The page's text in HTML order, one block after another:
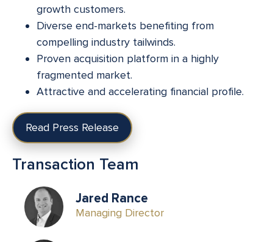
growth customers.
Diverse end-markets benefiting from
compelling industry tailwinds.
Proven acquisition platform in a highly
fragmented market.
Attractive and accelerating financial profile.
Read Press Release
Transaction Team
Jared Rance
Managing Director